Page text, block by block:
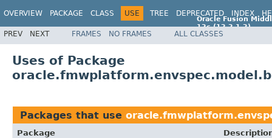
OVERVIEW PACKAGE CLASS USE TREE DEPRECATED INDEX
Oracle Fusion
12c (12.2.1.2)
E77588-01
PREV NEXT FRAMES NO FRAMES ALL CLASSES
Uses of Package
Packages that use
Package